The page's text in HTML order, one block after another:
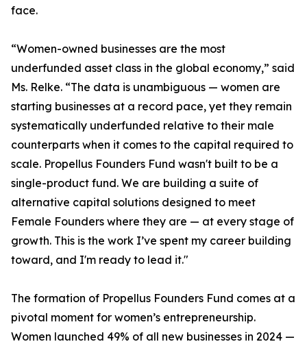
face.
“Women-owned businesses are the most
underfunded asset class in the global economy,” said
Ms. Relke. “The data is unambiguous — women are
starting businesses at a record pace, yet they remain
systematically underfunded relative to their male
counterparts when it comes to the capital required to
scale. Propellus Founders Fund wasn't built to be a
single-product fund. We are building a suite of
alternative capital solutions designed to meet
Female Founders where they are — at every stage of
growth. This is the work I’ve spent my career building
toward, and I'm ready to lead it."
The formation of Propellus Founders Fund comes at a
pivotal moment for women’s entrepreneurship.
Women launched 49% of all new businesses in 2024 —